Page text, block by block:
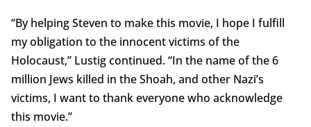
“By helping Steven to make this movie, I hope I fulfill
my obligation to the innocent victims of the
Holocaust,” Lustig continued. “In the name of the 6
million Jews killed in the Shoah, and other Nazi’s
victims, I want to thank everyone who acknowledge
this movie.”